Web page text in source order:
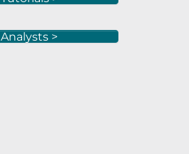
Analysts >